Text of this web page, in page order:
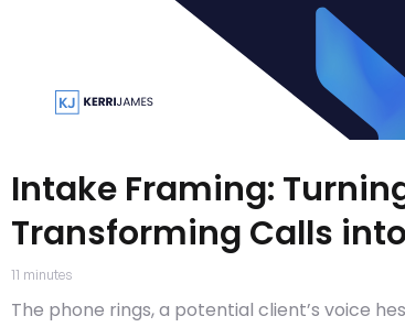
Intake Framing:
Transforming Calls
11 minutes
The phone rings, a potential client’s voice